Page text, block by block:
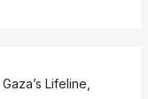
Lifeline,